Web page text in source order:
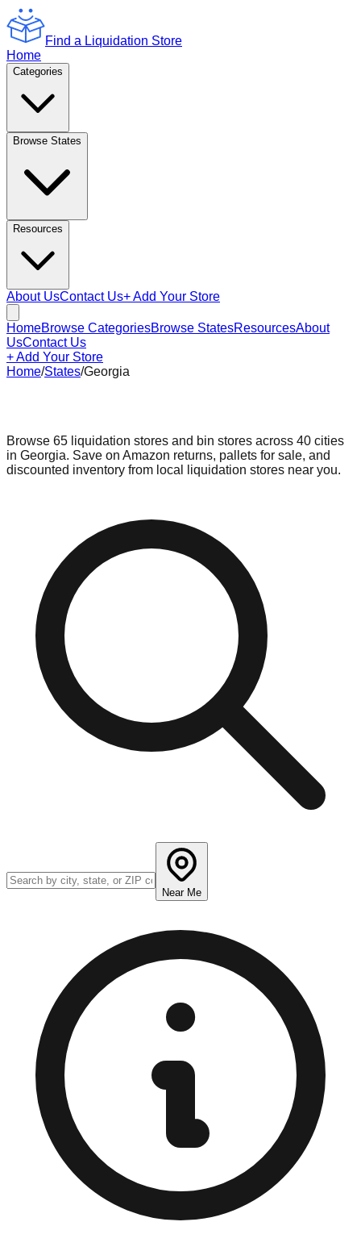
Find a Liquidation Store
Home
Categories
Browse States
Resources
About UsContact Us+ Add Your Store
HomeBrowse CategoriesBrowse StatesResourcesAbout
UsContact Us
+ Add Your Store
Home/States/Georgia
Browse 65 liquidation stores and bin stores across 40 cities
in Georgia. Save on Amazon returns, pallets for sale, and
discounted inventory from local liquidation stores near you.
Near Me